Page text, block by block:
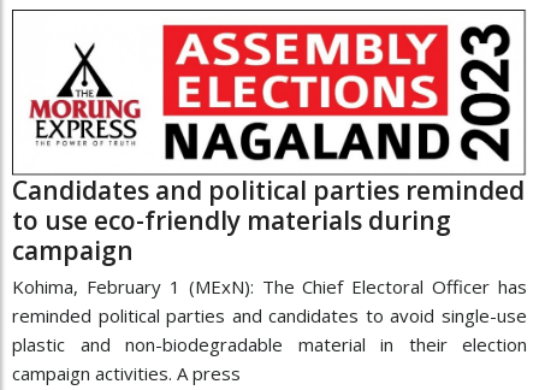
Candidates and political parties reminded
to use eco-friendly materials during
campaign
Kohima, February 1 (MExN): The Chief Electoral Officer has
reminded political parties and candidates to avoid single-use
plastic and non-biodegradable material in their election
campaign activities. A press